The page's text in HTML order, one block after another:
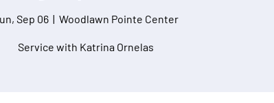
Sep 06
  |
Woodlawn Pointe Center
Service with Katrina Ornelas